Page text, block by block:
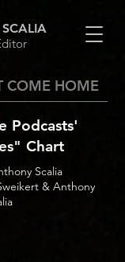
COME HOME
Podcasts'
Chart
Scalia
& Anthony